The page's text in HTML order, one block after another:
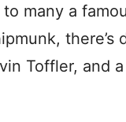
many a
there’s
Toffler, and